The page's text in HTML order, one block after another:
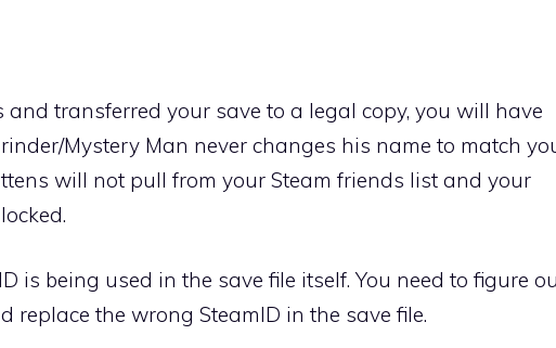
and transferred your save to a legal copy, you will have
Mystery Man never changes his name to match
will not pull from your Steam friends list and your
is being used in the save file itself. You need to figure
replace the wrong SteamID in the save file.